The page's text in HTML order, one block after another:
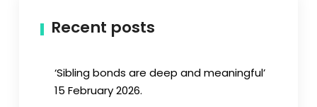
Recent posts
‘Sibling bonds are deep and meaningful’
15 February 2026.